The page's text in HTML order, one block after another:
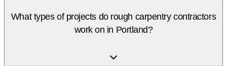
What types of projects do rough carpentry contractors
work on in Portland?